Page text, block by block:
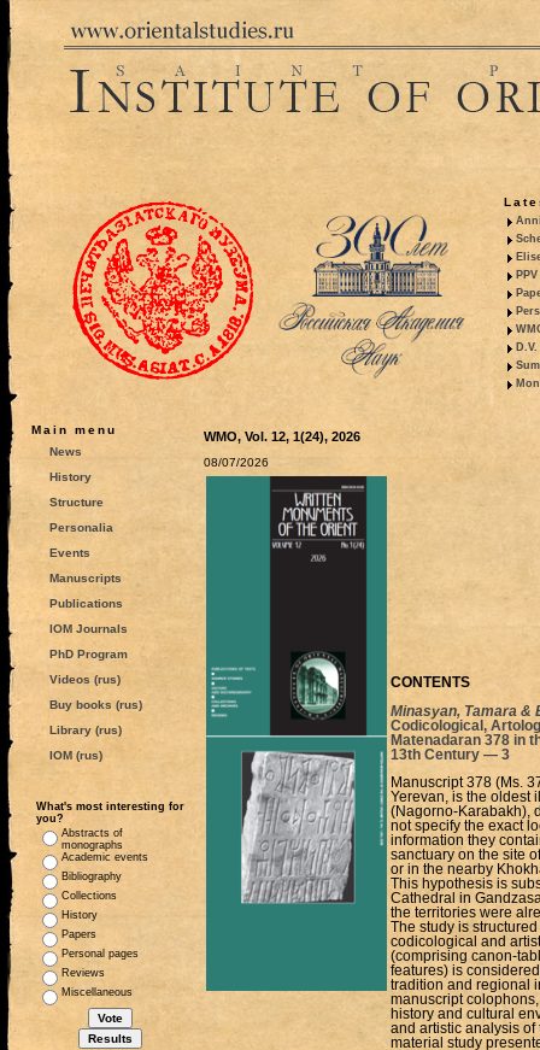
Main menu
News
History
Structure
Personalia
Events
Manuscripts
Publications
IOM Journals
PhD Program
Videos (rus)
Buy books (rus)
Library (rus)
IOM (rus)
What's most interesting for
you?
Abstracts of
monographs
Academic events
Bibliography
Collections
History
Papers
Personal pages
Reviews
Miscellaneous
WMO, Vol. 12, 1(24), 2026
08/07/2026
CONTENTS
Minasyan, Tamara &
Codicological,
Matenadaran 378 in
13th Century — 3
Manuscript 378 (Ms.
Yerevan, is the oldest
(Nagorno-Karabakh),
not specify the exact
information they
sanctuary on the site
or in the nearby
This hypothesis is
Cathedral in
the territories were
The study is
codicological and
(comprising canon-
features) is
tradition and regional
manuscript
history and cultural
and artistic analysis of
material study